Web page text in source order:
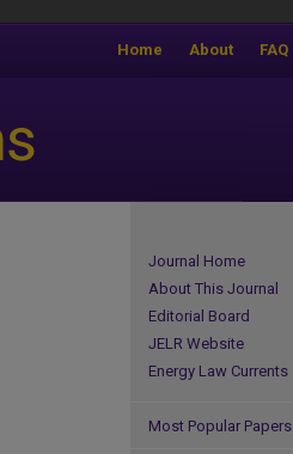
FAQ
About
Home
Journal Home
About This Journal
Editorial Board
JELR Website
Energy Law Currents
Most Popular Papers